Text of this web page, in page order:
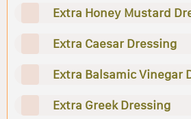
Extra Honey Mustard
Extra Caesar Dressing
Extra Balsamic Vinegar
Extra Greek Dressing